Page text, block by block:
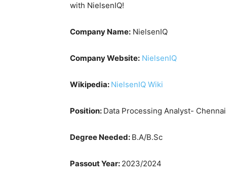
with NielsenIQ!
Company Name: NielsenIQ
Company Website: NielsenIQ
Wikipedia: NielsenIQ Wiki
Position: Data Processing Analyst- Chennai
Degree Needed: B.A/B.Sc
Passout Year: 2023/2024